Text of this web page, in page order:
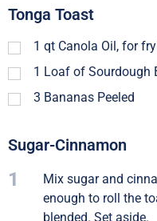
Tonga Toast
1 qt Canola Oil, for
1 Loaf of Sourdough
3 Bananas Peeled
Sugar-Cinnamon
1
Mix sugar and
enough to roll the
blended. Set aside.